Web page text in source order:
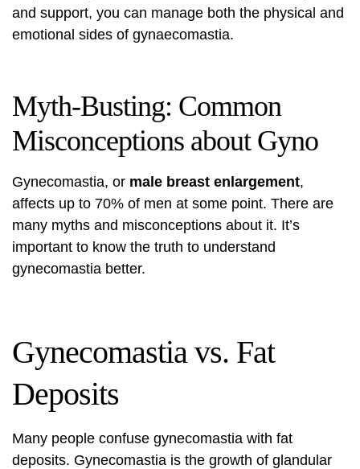
and support, you can manage both the physical and
emotional sides of gynaecomastia.
Myth-Busting: Common
Misconceptions about Gyno
Gynecomastia, or male breast enlargement,
affects up to 70% of men at some point. There are
many myths and misconceptions about it. It’s
important to know the truth to understand
gynecomastia better.
Gynecomastia vs. Fat
Deposits
Many people confuse gynecomastia with fat
deposits. Gynecomastia is the growth of glandular